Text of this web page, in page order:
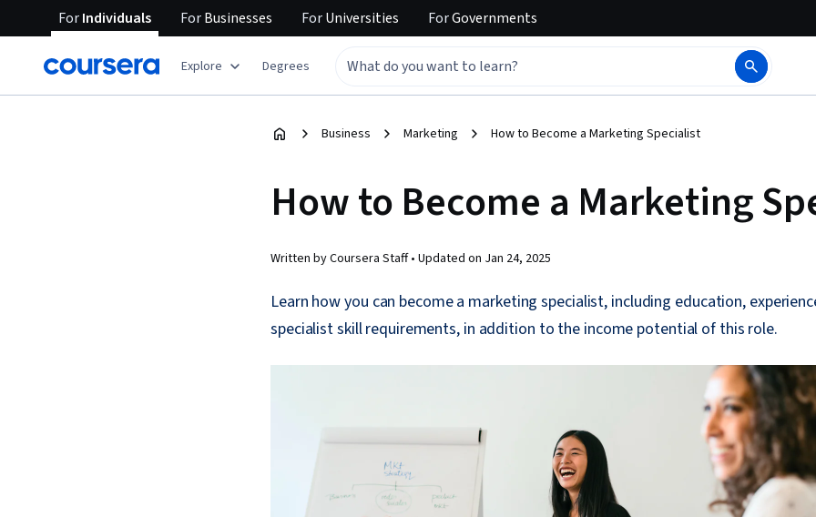
ForIndividuals ForBusinesses ForUniversities ForGovernments
Explore Degrees
Business Marketing How to Become a Marketing Specialist
How to Become a Marketing
Written by Coursera Staff • Updated on Jan 24, 2025
Learn how you can become a marketing specialist, including education,
specialist skill requirements, in addition to the income potential of this role.